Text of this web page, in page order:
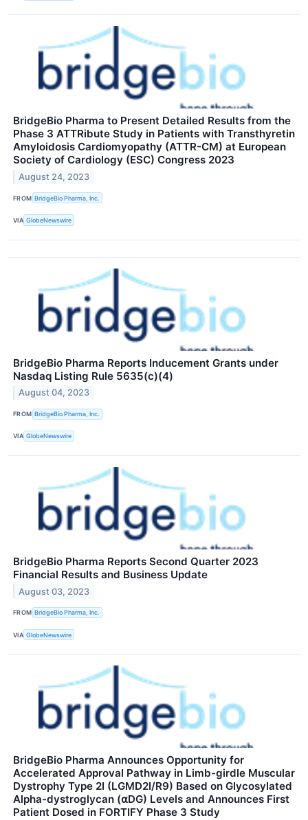
BridgeBio Pharma to Present Detailed Results from the
Phase 3 ATTRibute Study in Patients with Transthyretin
Amyloidosis Cardiomyopathy (ATTR-CM) at European
Society of Cardiology (ESC) Congress 2023
August 24, 2023
FROM BridgeBio Pharma, Inc.
VIA GlobeNewswire
BridgeBio Pharma Reports Inducement Grants under
Nasdaq Listing Rule 5635(c)(4)
August 04, 2023
FROM BridgeBio Pharma, Inc.
VIA GlobeNewswire
BridgeBio Pharma Reports Second Quarter 2023
Financial Results and Business Update
August 03, 2023
FROM BridgeBio Pharma, Inc.
VIA GlobeNewswire
BridgeBio Pharma Announces Opportunity for
Accelerated Approval Pathway in Limb-girdle Muscular
Dystrophy Type 2I (LGMD2I/R9) Based on Glycosylated
Alpha-dystroglycan (⍺DG) Levels and Announces First
Patient Dosed in FORTIFY Phase 3 Study